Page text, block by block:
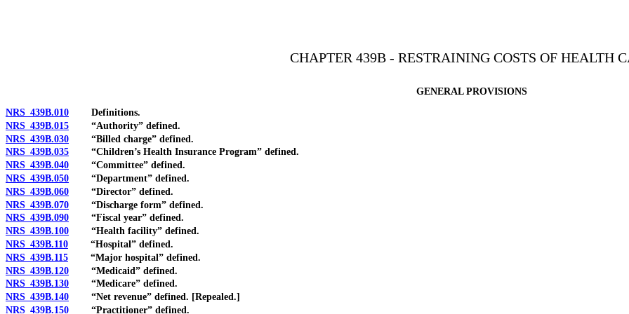
CHAPTER 439B - RESTRAINING COSTS OF HEALTH
GENERAL PROVISIONS
NRS 439B.010 Definitions.
NRS 439B.015 “Authority” defined.
NRS 439B.030 “Billed charge” defined.
NRS 439B.035 “Children’s Health Insurance Program” defined.
NRS 439B.040 “Committee” defined.
NRS 439B.050 “Department” defined.
NRS 439B.060 “Director” defined.
NRS 439B.070 “Discharge form” defined.
NRS 439B.090 “Fiscal year” defined.
NRS 439B.100 “Health facility” defined.
NRS 439B.110 “Hospital” defined.
NRS 439B.115 “Major hospital” defined.
NRS 439B.120 “Medicaid” defined.
NRS 439B.130 “Medicare” defined.
NRS 439B.140 “Net revenue” defined. [Repealed.]
NRS 439B.150 “Practitioner” defined.